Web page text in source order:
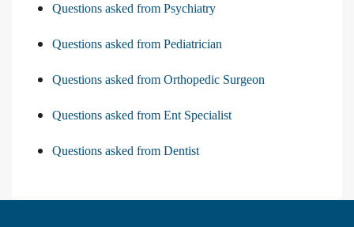
Questions asked from Psychiatry
Questions asked from Pediatrician
Questions asked from Orthopedic Surgeon
Questions asked from Ent Specialist
Questions asked from Dentist